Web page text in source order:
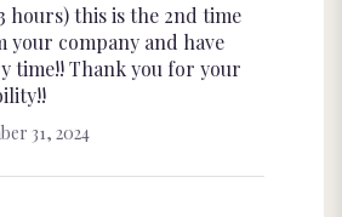
hours) this is the 2nd time
company and have
time!! Thank you for your
31, 2024